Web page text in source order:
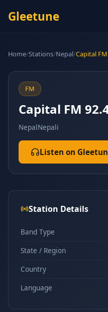
Gleetune
Home/Stations/Nepal/Capital
FM
Capital FM
NepalNepali
Listen on
Station Details
Band Type
State / Region
Country
Language